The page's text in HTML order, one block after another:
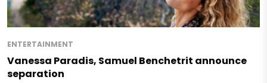
ENTERTAINMENT
Vanessa Paradis, Samuel Benchetrit announce
separation